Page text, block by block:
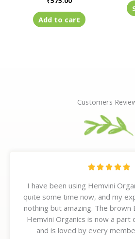
Add to cart
Customers
    R
t
e
d
5
o
I have been using Hemvini
quite some time now, and my
nothing but amazing. The brown
Hemvini Organics is now a part
and is loved by every